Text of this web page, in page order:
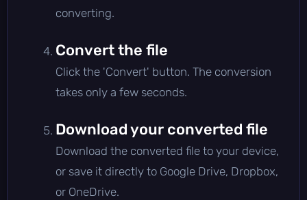
converting.
Convert the file
Click the 'Convert' button. The conversion
takes only a few seconds.
Download your converted file
Download the converted file to your device,
or save it directly to Google Drive, Dropbox,
or OneDrive.